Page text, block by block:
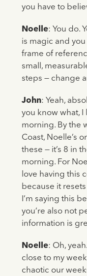
you have to
Noelle: You do.
is magic and
frame of
small,
steps — change
John: Yeah,
you know what,
morning. By the
Coast, Noelle’s
these — it’s 8 in
morning. For
love having this
because it
I’m saying this
you’re also not
information is
Noelle: Oh,
close to my
chaotic our